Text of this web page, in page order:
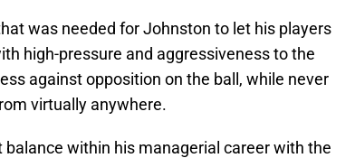
was needed for Johnston to let his players
high-pressure and aggressiveness to the
against opposition on the ball, while never
virtually anywhere.
within his managerial career with the